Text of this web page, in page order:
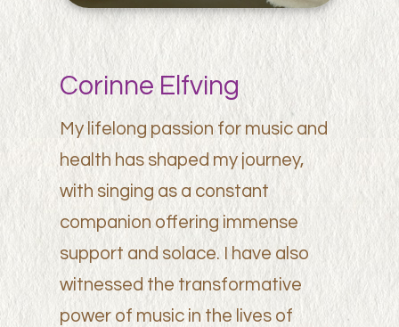
Corinne Elfving
My lifelong passion for music and
health has shaped my journey,
with singing as a constant
companion offering immense
support and solace. I have also
witnessed the transformative
power of music in the lives of